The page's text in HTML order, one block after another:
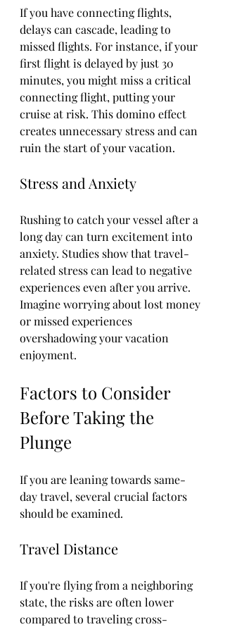
If you have connecting flights,
delays can cascade, leading to
missed flights. For instance, if your
first flight is delayed by just 30
minutes, you might miss a critical
connecting flight, putting your
cruise at risk. This domino effect
creates unnecessary stress and can
ruin the start of your vacation.
Stress and Anxiety
Rushing to catch your vessel after a
long day can turn excitement into
anxiety. Studies show that travel-
related stress can lead to negative
experiences even after you arrive.
Imagine worrying about lost money
or missed experiences
overshadowing your vacation
enjoyment.
Factors to Consider
Before Taking the
Plunge
If you are leaning towards same-
day travel, several crucial factors
should be examined.
Travel Distance
If you're flying from a neighboring
state, the risks are often lower
compared to traveling cross-